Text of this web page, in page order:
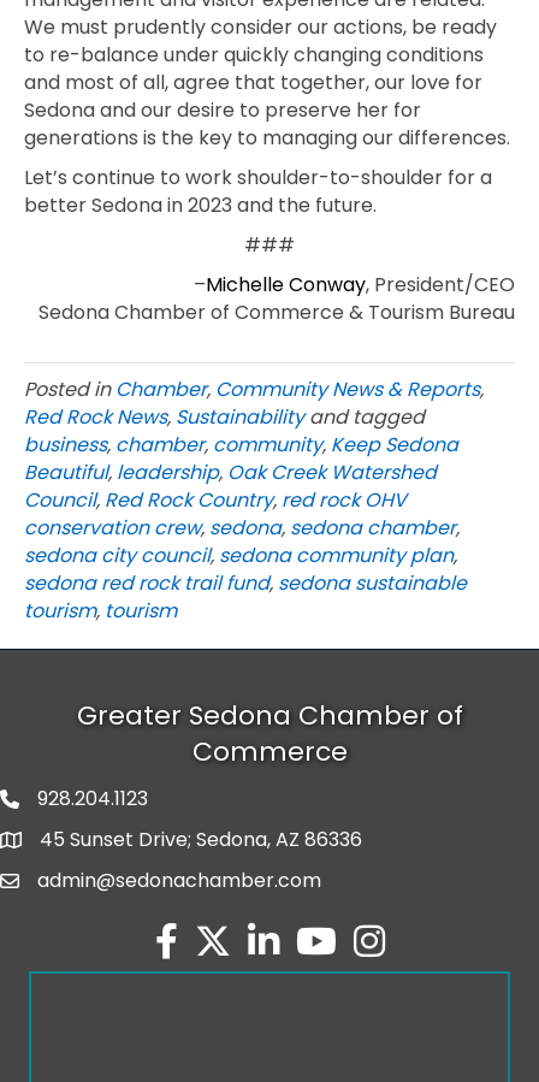
We must prudently consider our actions, be ready
to re-balance under quickly changing conditions
and most of all, agree that together, our love for
Sedona and our desire to preserve her for
generations is the key to managing our differences.
Let’s continue to work shoulder-to-shoulder for a
better Sedona in 2023 and the future.
###
–Michelle Conway, President/CEO
Sedona Chamber of Commerce & Tourism Bureau
Posted in Chamber, Community News & Reports,
Red Rock News, Sustainabilityand tagged
business, chamber, community, Keep Sedona
Beautiful, leadership, Oak Creek Watershed
Council, Red Rock Country, red rock OHV
conservation crew, sedona, sedona chamber,
sedona city council, sedona community plan,
sedona red rock trail fund, sedona sustainable
tourism, tourism
Greater Sedona Chamber of
Commerce
phone number
928.204.1123
map and address
45 Sunset Drive; Sedona, AZ 86336
emailadmin@sedonachamber.com
facebook
twitterlinked inyoutubeInstagram